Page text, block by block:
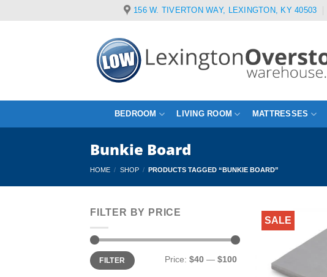
156 W. TIVERTON WAY, LEXINGTON, KY 40503
BEDROOM LIVING ROOM MATTRESSES
Bunkie Board
HOME / SHOP / PRODUCTS TAGGED “BUNKIE BOARD”
FILTER BY PRICE
Min
price
Max
priceFILTER Price: $40 — $100
SALE